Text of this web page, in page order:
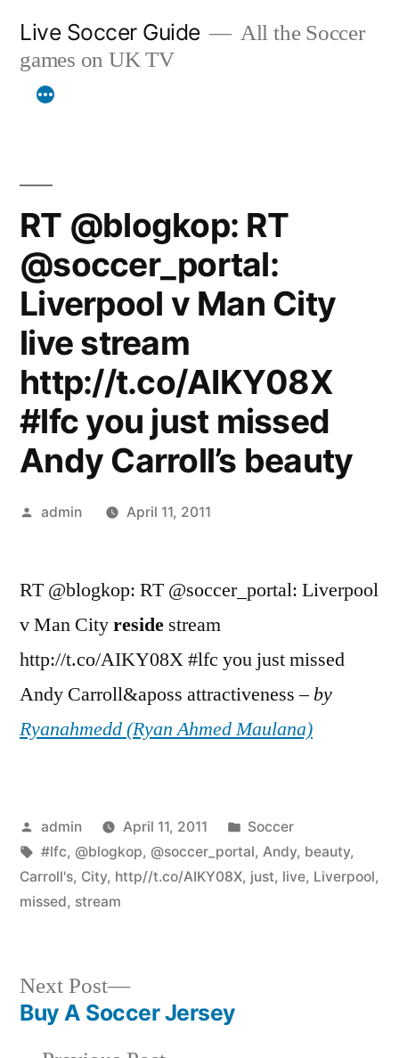
content
Live Soccer Guide
All the Soccer
games on UK TV
RT @blogkop: RT
@soccer_portal:
Liverpool v Man City
live stream
http://t.co/AIKY08X
#lfc you just missed
Andy Carroll’s beauty
Posted
admin April 11, 2011
RT @blogkop: RT @soccer_portal: Liverpool
v Man Cityreside stream
http://t.co/AIKY08X #lfc you just missed
Andy Carroll&aposs attractiveness –by
Ryanahmedd (Ryan Ahmed Maulana)
Posted
by
admin April 11, 2011
Posted
in
Soccer
Tags:
#lfc, @blogkop, @soccer_portal, Andy, beauty,
Carroll's, City, http//t.co/AIKY08X, just, live, Liverpool,
missed, stream
Post
Next Post
Next
post:
Buy A Soccer Jersey